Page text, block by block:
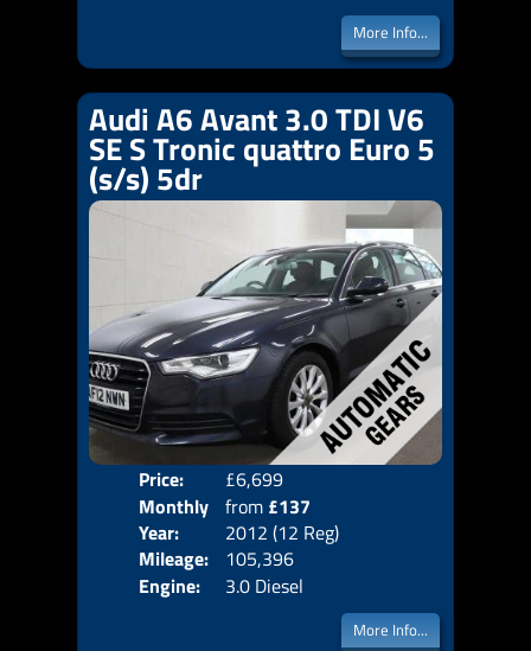
More Info...
Audi A6 Avant 3.0 TDI V6
SE S Tronic quattro Euro 5
(s/s) 5dr
Price:
£6,699
Monthly
Price:
from £137
Year:
2012 (12 Reg)
Mileage:
105,396
Engine:
3.0 Diesel
More Info...